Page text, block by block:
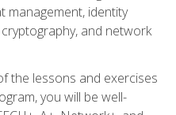
management, identity
and network
the lessons and exercises
you will be well-